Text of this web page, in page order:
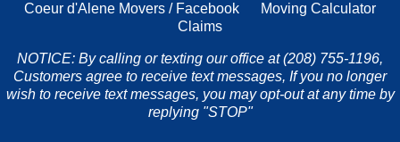
Coeur d'Alene Movers / Facebook
Moving Calculator
Claims
NOTICE: By calling or texting our office at (208) 755-1196,
Customers agree to receive text messages, If you no longer
wish to receive text messages, you may opt-out at any time by
replying "STOP"